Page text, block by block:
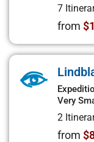
7
from
Very
2
from